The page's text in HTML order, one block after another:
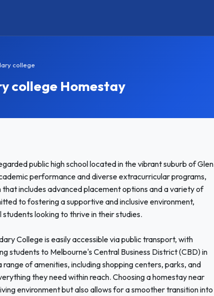
college
college Homestay
public high school located in the vibrant suburb of Glen
performance and diverse extracurricular programs,
includes advanced placement options and a variety of
to fostering a supportive and inclusive environment,
looking to thrive in their studies.
College is easily accessible via public transport, with
students to Melbourne's Central Business District (CBD) in
of amenities, including shopping centers, parks, and
they need within reach. Choosing a homestay near
environment but also allows for a smoother transition into